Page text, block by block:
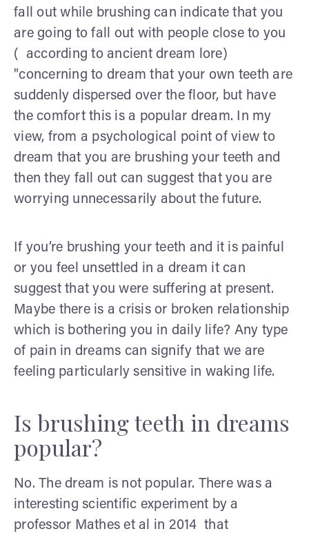
fall out while brushing can indicate that you
are going to fall out with people close to you
( according to ancient dream lore)
"concerning to dream that your own teeth are
suddenly dispersed over the floor, but have
the comfort this is a popular dream. In my
view, from a psychological point of view to
dream that you are brushing your teeth and
then they fall out can suggest that you are
worrying unnecessarily about the future.
If you’re brushing your teeth and it is painful
or you feel unsettled in a dream it can
suggest that you were suffering at present.
Maybe there is a crisis or broken relationship
which is bothering you in daily life? Any type
of pain in dreams can signify that we are
feeling particularly sensitive in waking life.
Is brushing teeth in dreams
popular?
No. The dream is not popular. There was a
interesting scientific experiment by a
professor Mathes et al in 2014 that